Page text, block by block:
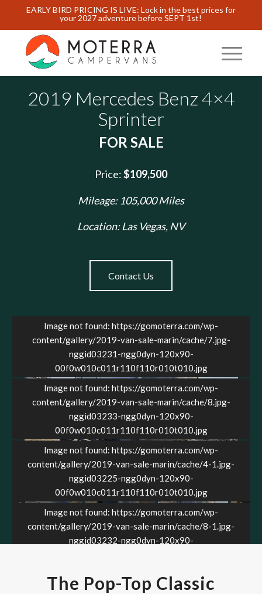
EARLY BIRD PRICING IS LIVE: Lock in the best prices for
your 2027 adventure before SEPT 1st!
2019 Mercedes Benz 4×4
Sprinter
FOR SALE
Price:$109,500
Mileage: 105,000 Miles
Location: Las Vegas, NV
Contact Us
36
Image not found: https://gomoterra.com/wp-
content/gallery/2019-van-sale-marin/cache/7.jpg-
nggid03231-ngg0dyn-120x90-
00f0w010c011r110f110r010t010.jpg
Image not found: https://gomoterra.com/wp-
content/gallery/2019-van-sale-marin/cache/8.jpg-
nggid03233-ngg0dyn-120x90-
00f0w010c011r110f110r010t010.jpg
Image not found: https://gomoterra.com/wp-
content/gallery/2019-van-sale-marin/cache/4-1.jpg-
nggid03225-ngg0dyn-120x90-
00f0w010c011r110f110r010t010.jpg
Image not found: https://gomoterra.com/wp-
content/gallery/2019-van-sale-marin/cache/8-1.jpg-
nggid03232-ngg0dyn-120x90-
The Pop-Top Classic